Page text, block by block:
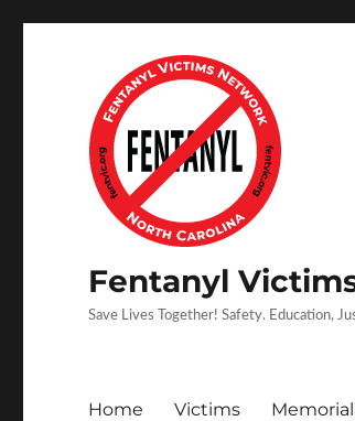
Fentanyl
Save Lives Together! Safety. Education,
Home Victims